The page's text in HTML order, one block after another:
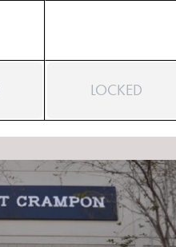
LOCKED